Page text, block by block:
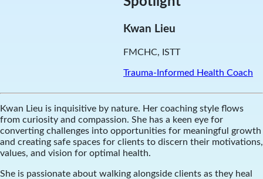
Kwan Lieu
FMCHC, ISTT
Trauma-Informed Health Coach
Kwan Lieu is inquisitive by nature. Her coaching style flows
from curiosity and compassion. She has a keen eye for
converting challenges into opportunities for meaningful growth
and creating safe spaces for clients to discern their motivations,
values, and vision for optimal health.
She is passionate about walking alongside clients as they heal